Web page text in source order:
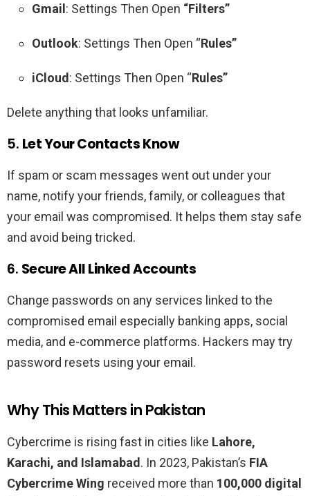
Gmail: Settings Then Open “Filters”
Outlook: Settings Then Open “Rules”
iCloud: Settings Then Open “Rules”
Delete anything that looks unfamiliar.
5. Let Your Contacts Know
If spam or scam messages went out under your
name, notify your friends, family, or colleagues that
your email was compromised. It helps them stay safe
and avoid being tricked.
6. Secure All Linked Accounts
Change passwords on any services linked to the
compromised email especially banking apps, social
media, and e-commerce platforms. Hackers may try
password resets using your email.
Why This Matters in Pakistan
Cybercrime is rising fast in cities like Lahore,
Karachi, and Islamabad. In 2023, Pakistan’s FIA
Cybercrime Wing received more than 100,000 digital